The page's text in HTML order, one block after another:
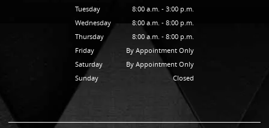
Tuesday
8:00 a.m. - 3:00 p.m.
Wednesday
8:00 a.m. - 8:00 p.m.
Thursday
8:00 a.m. - 8:00 p.m.
Friday
By Appointment Only
Saturday
By Appointment Only
Sunday
Closed